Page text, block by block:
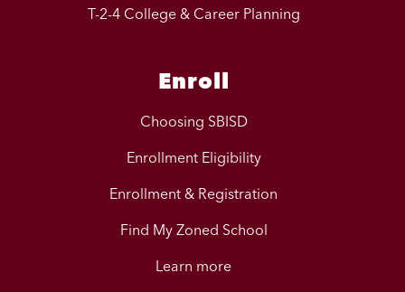
T-2-4 College & Career Planning
Enroll
Choosing SBISD
Enrollment Eligibility
Enrollment & Registration
Find My Zoned School
Learn more